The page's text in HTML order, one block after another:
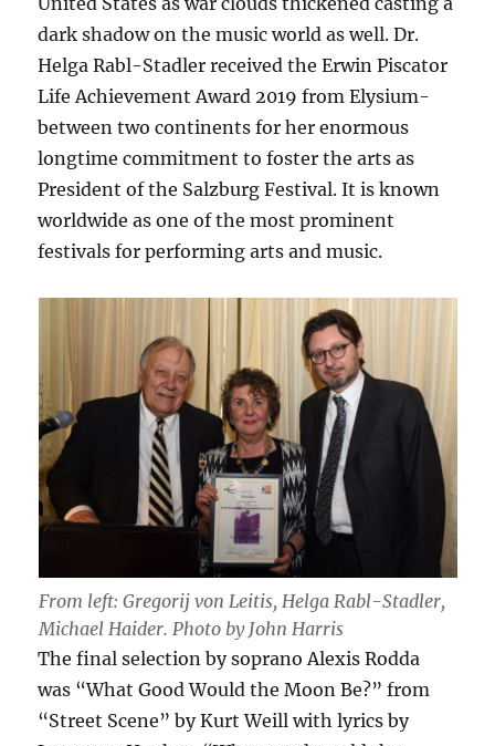
dark shadow on the music world as well. Dr.
Helga Rabl-Stadler received the Erwin Piscator
Life Achievement Award 2019 from Elysium-
between two continents for her enormous
longtime commitment to foster the arts as
President of the Salzburg Festival. It is known
worldwide as one of the most prominent
festivals for performing arts and music.
From left: Gregorij von Leitis, Helga Rabl-Stadler,
Michael Haider. Photo by John Harris
The final selection by soprano Alexis Rodda
was “What Good Would the Moon Be?” from
“Street Scene” by Kurt Weill with lyrics by